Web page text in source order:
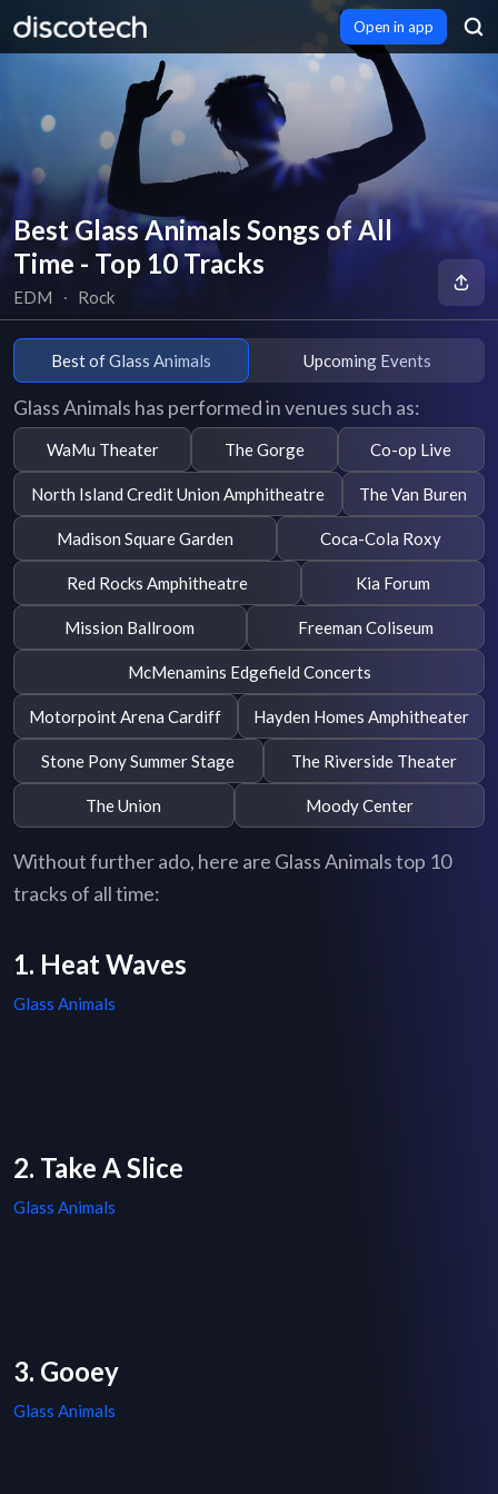
Open in app
Best Glass Animals Songs of All
Time - Top 10 Tracks
EDM ∙ Rock
Best of Glass Animals Upcoming Events
Glass Animals has performed in venues such as:
WaMu Theater The Gorge Co-op Live
North Island Credit Union Amphitheatre The Van Buren
Madison Square Garden Coca-Cola Roxy
Red Rocks Amphitheatre Kia Forum
Mission Ballroom Freeman Coliseum
McMenamins Edgefield Concerts
Motorpoint Arena Cardiff Hayden Homes Amphitheater
Stone Pony Summer Stage The Riverside Theater
The Union Moody Center
Without further ado, here are Glass Animals top 10
tracks of all time:
1. Heat Waves
Glass Animals
2. Take A Slice
Glass Animals
3. Gooey
Glass Animals